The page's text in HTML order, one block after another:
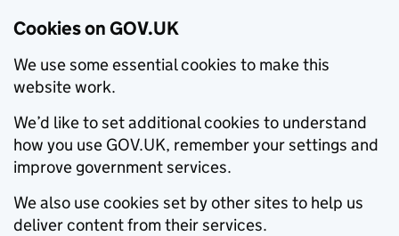
Cookies on GOV.UK
We use some essential cookies to make this
website work.
We’d like to set additional cookies to understand
how you use GOV.UK, remember your settings and
improve government services.
We also use cookies set by other sites to help us
deliver content from their services.